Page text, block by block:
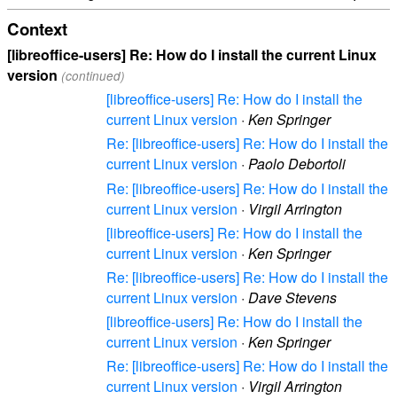
Context
[libreoffice-users] Re: How do I install the current Linux
version (continued)
[libreoffice-users] Re: How do I install the
current Linux version · Ken Springer
Re: [libreoffice-users] Re: How do I install the
current Linux version · Paolo Debortoli
Re: [libreoffice-users] Re: How do I install the
current Linux version · Virgil Arrington
[libreoffice-users] Re: How do I install the
current Linux version · Ken Springer
Re: [libreoffice-users] Re: How do I install the
current Linux version · Dave Stevens
[libreoffice-users] Re: How do I install the
current Linux version · Ken Springer
Re: [libreoffice-users] Re: How do I install the
current Linux version · Virgil Arrington